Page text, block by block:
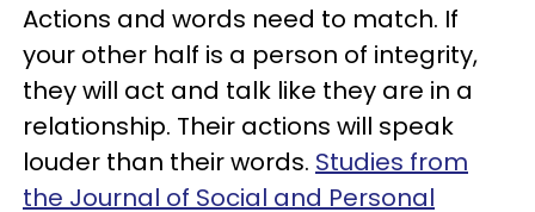
Actions and words need to match. If
your other half is a person of integrity,
they will act and talk like they are in a
relationship. Their actions will speak
louder than their words. Studies from
the Journal of Social and Personal